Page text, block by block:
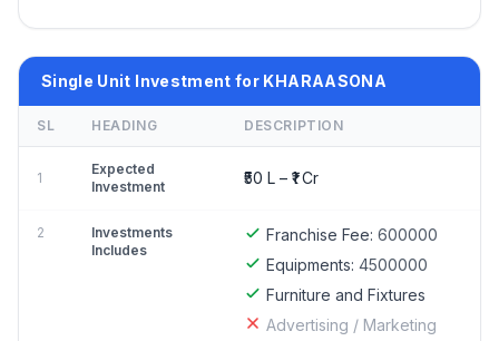
Single Unit Investment for KHARAASONA
SL HEADING DESCRIPTION
1
Expected
Investment
₹50 L – ₹1 Cr
2
Investments
Includes
Franchise Fee: 600000
Equipments: 4500000
Furniture and Fixtures
Advertising / Marketing